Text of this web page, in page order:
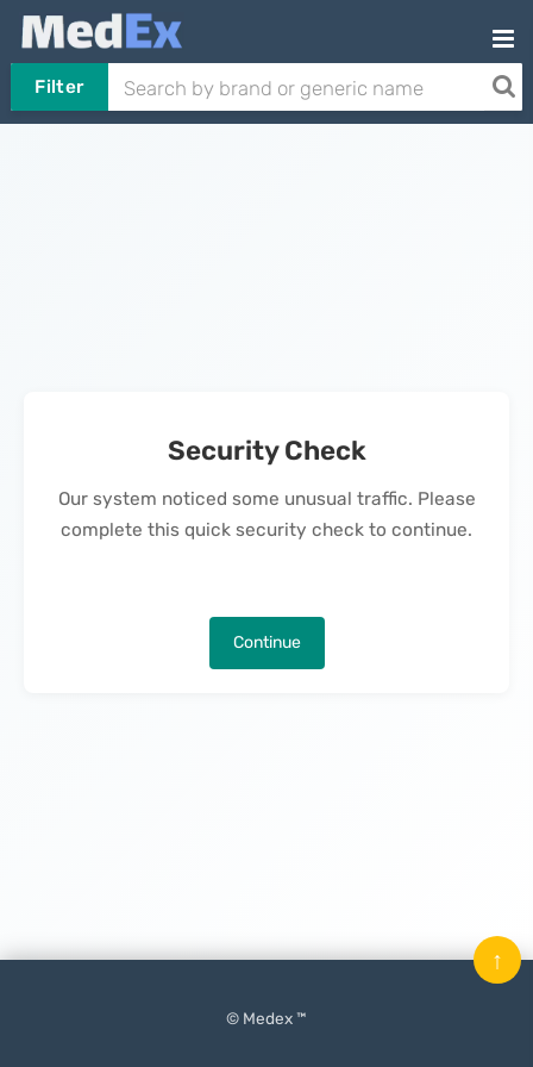
Filter
Security Check
Our system noticed some unusual traffic. Please
complete this quick security check to continue.
Continue
© Medex ™
↑